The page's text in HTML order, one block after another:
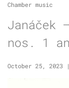
Chamber music
Janáček
nos. 1
October 25, 2023 |